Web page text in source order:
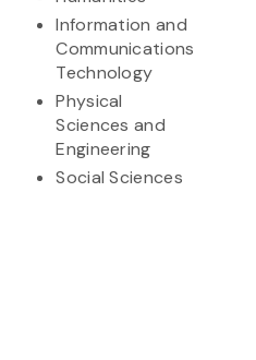
Information and
Communications
Technology
Physical
Sciences and
Engineering
Social Sciences